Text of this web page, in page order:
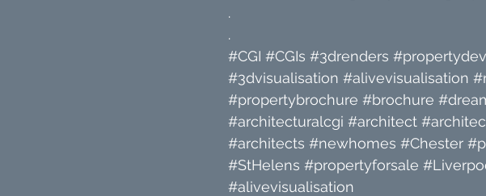
.
.
#CGI #CGIs #3drenders
#3dvisualisation #alivevisualisation
#propertybrochure #brochure
#architecturalcgi #architect
#architects #newhomes #Chester
#StHelens #propertyforsale
#alivevisualisation